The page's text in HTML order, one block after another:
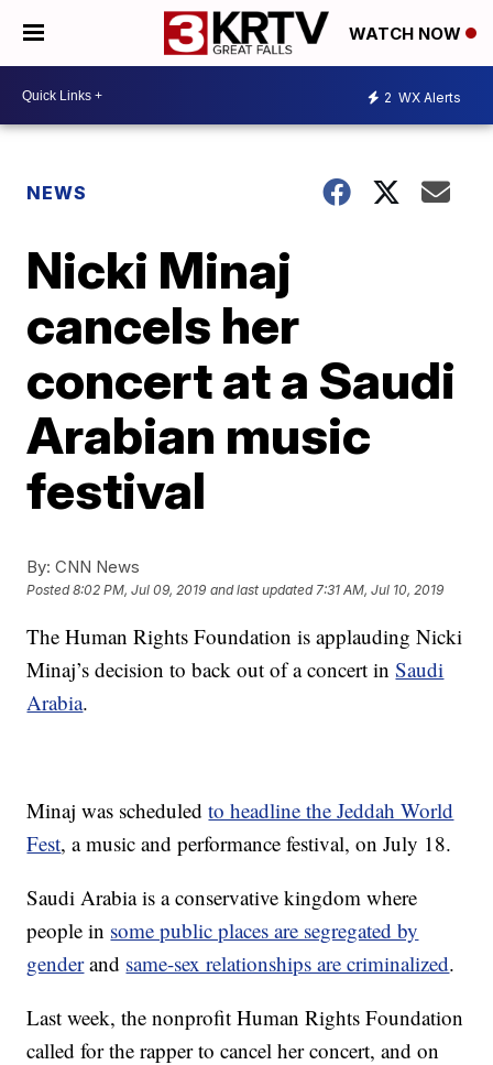
WATCH NOW
2 WX Alerts
NEWS
Nicki Minaj
cancels her
concert at a Saudi
Arabian music
festival
By: CNN News
Posted8:02 PM, Jul 09, 2019 and last updated 7:31 AM, Jul 10, 2019
The Human Rights Foundation is applauding Nicki
Minaj’s decision to back out of a concert inSaudi
Arabia.
Minaj was scheduledto headline the Jeddah World
Fest, a music and performance festival, on July 18.
Saudi Arabia is a conservative kingdom where
people in some public places are segregated by
genderand same-sex relationships are criminalized.
Last week, the nonprofit Human Rights Foundation
called for the rapper to cancel her concert, and on